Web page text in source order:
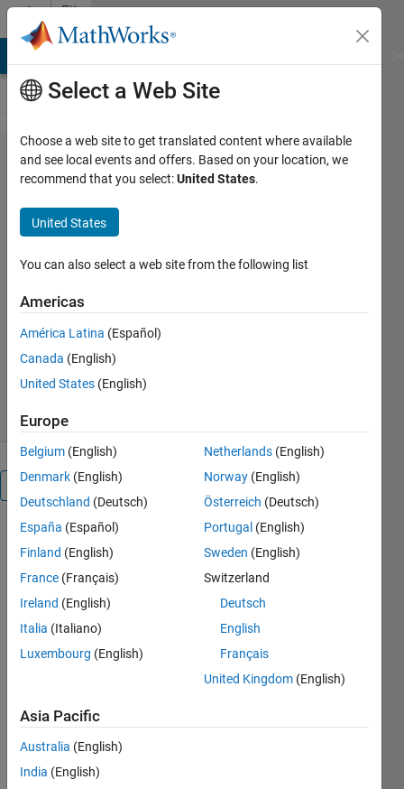
Skip to content
File
Exchange
KeplerMinMax
A novel closed-form solution to compute the
orbit
https://github.com/koblick/KeplerMinMax/
Darin Koblick
15 Downloads
0.00/5
Overview
KeplerMinMax
closed-form
solution to
compute the
any two-
body orbit is
oblate
Select a Web Site
Choose a web site to get translated content where available
and see local events and offers. Based on your location, we
recommend that you select:United States.
United States
You can also select a web site from the following list
Americas
América Latina (Español)
Canada (English)
United States (English)
Europe
Belgium (English)
Denmark (English)
Deutschland (Deutsch)
España (Español)
Finland (English)
France (Français)
Ireland (English)
Italia (Italiano)
Luxembourg (English)
Netherlands (English)
Norway (English)
Österreich (Deutsch)
Portugal (English)
Sweden (English)
Switzerland
Deutsch
English
Français
United Kingdom (English)
Asia Pacific
Australia (English)
India (English)